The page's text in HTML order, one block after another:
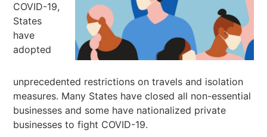
COVID-19,
States
have
adopted
unprecedented restrictions on travels and isolation
measures. Many States have closed all non-essential
businesses and some have nationalized private
businesses to fight COVID-19.